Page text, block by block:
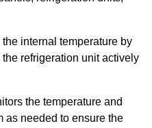
internal temperature by
refrigeration unit actively
the temperature and
as needed to ensure the